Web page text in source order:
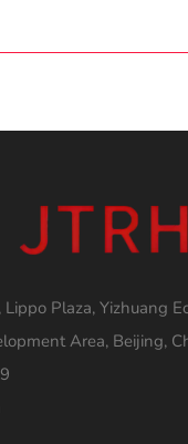
Plaza, Yizhuang
Area, Beijing,